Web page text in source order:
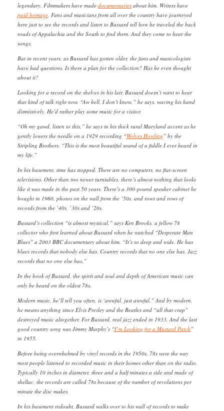
legendary. Filmmakers have made documentaries about him. Writers have
paid homage . Fans and musicians from all over the country have journeyed
here just to see the records and listen to Bussard tell how he traveled the back
roads of Appalachia and the South to find them. And they come to hear the
songs.
But in recent years, as Bussard has gotten older, the fans and musicologists
have had questions. Is there a plan for the collection? Has he even thought
about it?
Looking for a record on the shelves in his lair, Bussard doesn’t want to hear
that kind of talk right now. “Aw hell, I don’t know,” he says, waving his hand
dismissively. He’d rather play some music for a visitor.
“Oh my gawd, listen to this,” he says in his thick rural Maryland accent as he
gently lowers the needle on a 1929 recording “Wolves Howling ” by the
Stripling Brothers. “This is the most beautiful sound of a fiddle I ever heard in
my life.”
In his basement, time has stopped. There are no computers, no flat-screen
televisions. Other than two newer turntables, there’s almost nothing that looks
like it was made in the past 50 years. There’s a 300-pound speaker cabinet he
bought in 1960, photos on the wall from the ’50s, and rows and rows of
records from the ’40s, ’30s and ’20s.
Bussard’s collection “is almost mystical,” says Ken Brooks, a fellow 78
collector who first learned about Bussard when he watched “Desperate Man
Blues” a 2003 BBC documentary about him. “It’s so deep and wide. He has
blues records that nobody else has. Country records that no one else has. Jazz
records that no one else has.”
In the book of Bussard, the spirit and soul and depth of American music can
only be heard on the oldest 78s.
Modern music, he’ll tell you often, is ‘awwful, just awwful.” And by modern,
he means anything since Elvis Presley and the Beatles and “all that crap”
destroyed music altogether. For Bussard, real jazz ended in 1933. And the last
good country song was Jimmy Murphy’s “I’m Looking for a Mustard Patch ”
in 1955.
Before being overwhelmed by vinyl records in the 1950s, 78s were the way
most people listened to recorded music in their homes other than on the radio.
Typically 10 inches in diameter, three and a half minutes a side and made of
shellac, the records are called 78s because of the number of revolutions per
minute the disc makes.
In his basement redoubt, Bussard walks over to his wall of records to make